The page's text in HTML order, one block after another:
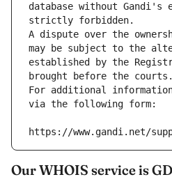
database without Gandi's
strictly forbidden.
A dispute over the
may be subject to the
established by the
brought before the courts.
For additional
via the following form:
https://www.gandi.net/
Our WHOIS service is